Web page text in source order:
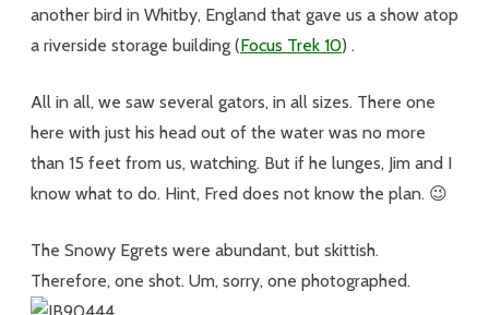
another bird in Whitby, England that gave us a show atop
a riverside storage building (Focus Trek 10) .
All in all, we saw several gators, in all sizes. There one
here with just his head out of the water was no more
than 15 feet from us, watching. But if he lunges, Jim and I
know what to do. Hint, Fred does not know the plan. 😉
The Snowy Egrets were abundant, but skittish.
Therefore, one shot. Um, sorry, one photographed.